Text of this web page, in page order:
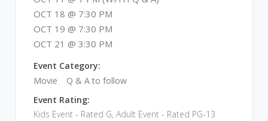
OCT 18 @ 7:30 PM
OCT 19 @ 7:30 PM
OCT 21 @ 3:30 PM
Event Category:
Movie
Q & A to follow
Event Rating:
Kids Event - Rated G, Adult Event - Rated PG-13